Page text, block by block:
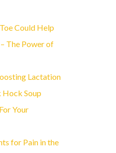
Could Help
The Power of
Lactation
Soup
Your
for Pain in the